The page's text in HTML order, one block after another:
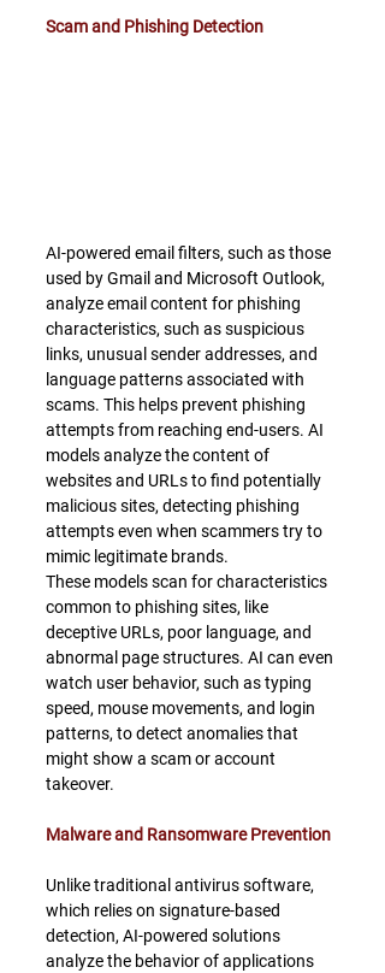
Scam and Phishing Detection
AI-powered email filters, such as those
used by Gmail and Microsoft Outlook,
analyze email content for phishing
characteristics, such as suspicious
links, unusual sender addresses, and
language patterns associated with
scams. This helps prevent phishing
attempts from reaching end-users. AI
models analyze the content of
websites and URLs to find potentially
malicious sites, detecting phishing
attempts even when scammers try to
mimic legitimate brands.
﻿These models scan for characteristics
common to phishing sites, like
deceptive URLs, poor language, and
abnormal page structures. AI can even
watch user behavior, such as typing
speed, mouse movements, and login
patterns, to detect anomalies that
might show a scam or account
takeover.
Malware and Ransomware Prevention
Unlike traditional antivirus software,
which relies on signature-based
detection, AI-powered solutions
analyze the behavior of applications